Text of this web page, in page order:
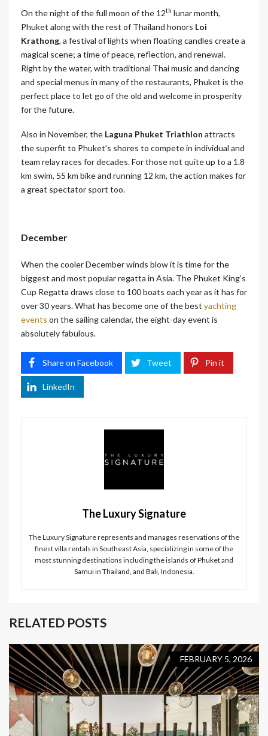
On the night of the full moon of the 12th lunar month,
Phuket along with the rest of Thailand honors Loi
Krathong, a festival of lights when floating candles create a
magical scene; a time of peace, reflection, and renewal.
Right by the water, with traditional Thai music and dancing
and special menus in many of the restaurants, Phuket is the
perfect place to let go of the old and welcome in prosperity
for the future.
Also in November, the Laguna Phuket Triathlon attracts
the superfit to Phuket’s shores to compete in individual and
team relay races for decades. For those not quite up to a 1.8
km swim, 55 km bike and running 12 km, the action makes for
a great spectator sport too.
December
When the cooler December winds blow it is time for the
biggest and most popular regatta in Asia. The Phuket King’s
Cup Regatta draws close to 100 boats each year as it has for
over 30 years. What has become one of the best yachting
events on the sailing calendar, the eight-day event is
absolutely fabulous.
Share on Facebook Tweet Pin it
LinkedIn
The Luxury Signature
The Luxury Signature represents and manages reservations of the
finest villa rentals in Southeast Asia, specializing in some of the
most stunning destinations including the islands of Phuket and
Samui in Thailand, and Bali, Indonesia.
RELATED POSTS
FEBRUARY 5, 2026